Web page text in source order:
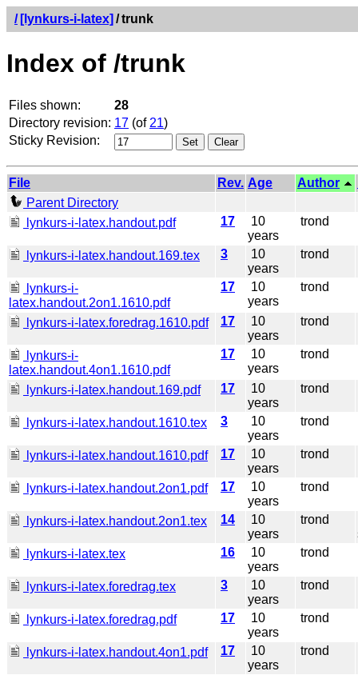
/ [lynkurs-i-latex] /trunk
Index of /trunk
Files shown:
28
Directory revision: 17 (of 21)
Sticky Revision:
File Rev. Age Author
Parent Directory
lynkurs-i-latex.handout.pdf
17
10
years
trond
lynkurs-i-latex.handout.169.tex 3
10
years
trond
lynkurs-i-
latex.handout.2on1.1610.pdf
17
10
years
trond
lynkurs-i-latex.foredrag.1610.pdf 17
10
years
trond
lynkurs-i-
latex.handout.4on1.1610.pdf
17
10
years
trond
lynkurs-i-latex.handout.169.pdf 17
10
years
trond
lynkurs-i-latex.handout.1610.tex 3
10
years
trond
lynkurs-i-latex.handout.1610.pdf 17
10
years
trond
lynkurs-i-latex.handout.2on1.pdf 17
10
years
trond
lynkurs-i-latex.handout.2on1.tex 14
10
years
trond
lynkurs-i-latex.tex
16
10
years
trond
lynkurs-i-latex.foredrag.tex
3
10
years
trond
lynkurs-i-latex.foredrag.pdf 17
10
years
trond
lynkurs-i-latex.handout.4on1.pdf 17
10
years
trond